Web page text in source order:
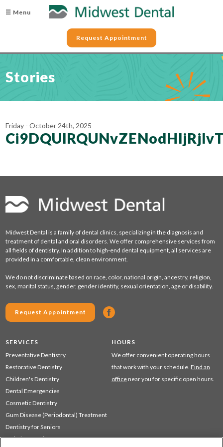
☰ Menu
Request Appointment
Stories
Friday - October 24th, 2025
Midwest Dental is a family of dental clinics, specializing in the diagnosis and
treatment of dental and oral disorders. We offer comprehensive services from
all fields of dentistry. In addition to high-end dental equipment, all services are
provided in a comfortable, clean environment.
We do not discriminate based on race, color, national origin, ancestry, religion,
sex, marital status, gender, gender identity, sexual orientation, age or disability.
Request Appointment
SERVICES
Preventative Dentistry
Restorative Dentistry
Children's Dentistry
Dental Emergencies
Cosmetic Dentistry
Gum Disease (Periodontal) Treatment
Dentistry for Seniors
Sedation Dentistry
HOURS
We offer convenient operating hours
that work with your schedule. Find an
office near you for specific open hours.